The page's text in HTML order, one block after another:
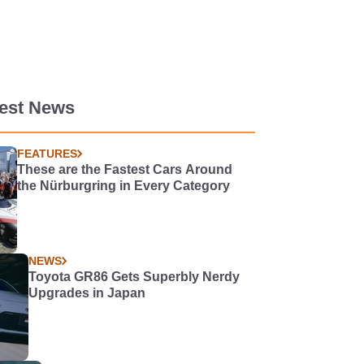
News
FEATURES
These are the Fastest Cars Around
the Nürburgring in Every Category
NEWS
Toyota GR86 Gets Superbly Nerdy
Upgrades in Japan